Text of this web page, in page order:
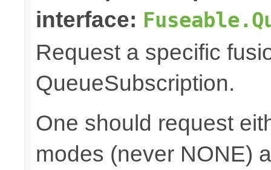
interface:
Request a specific
QueueSubscription.
One should request
modes (never NONE)